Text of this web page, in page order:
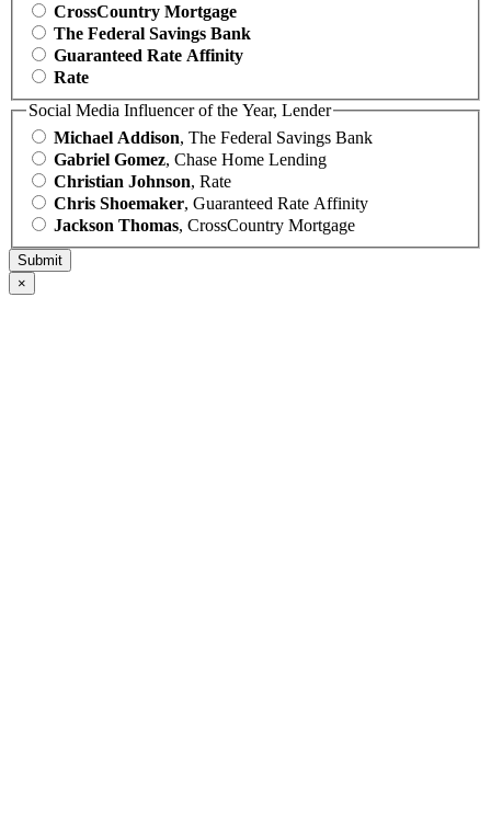
CrossCountry Mortgage
The Federal Savings Bank
Guaranteed Rate Affinity
Rate
Social Media Influencer of the Year, Lender
Michael Addison, The Federal Savings Bank
Gabriel Gomez, Chase Home Lending
Christian Johnson, Rate
Chris Shoemaker, Guaranteed Rate Affinity
Jackson Thomas, CrossCountry Mortgage
×